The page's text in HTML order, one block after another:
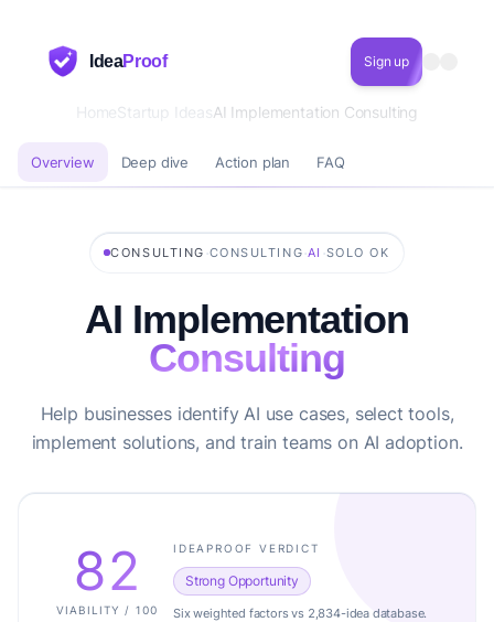
IdeaProof Sign up
HomeStartup IdeasAI Implementation Consulting
Overview Deep dive Action plan FAQ
CONSULTING ·CONSULTING ·AI ·SOLO OK
AI Implementation
Consulting
Help businesses identify AI use cases, select tools,
implement solutions, and train teams on AI adoption.
82
VIABILITY / 100
IDEAPROOF VERDICT
Strong Opportunity
Six weighted factors vs 2,834-idea database.